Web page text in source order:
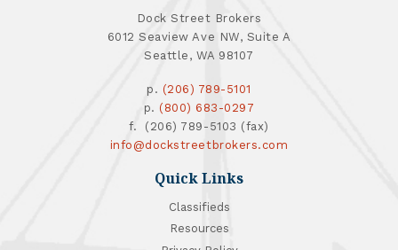
Dock Street Brokers
6012 Seaview Ave NW, Suite A
Seattle, WA 98107
p. (206) 789-5101
p. (800) 683-0297
f. (206) 789-5103 (fax)
info@dockstreetbrokers.com
Quick Links
Classifieds
Resources